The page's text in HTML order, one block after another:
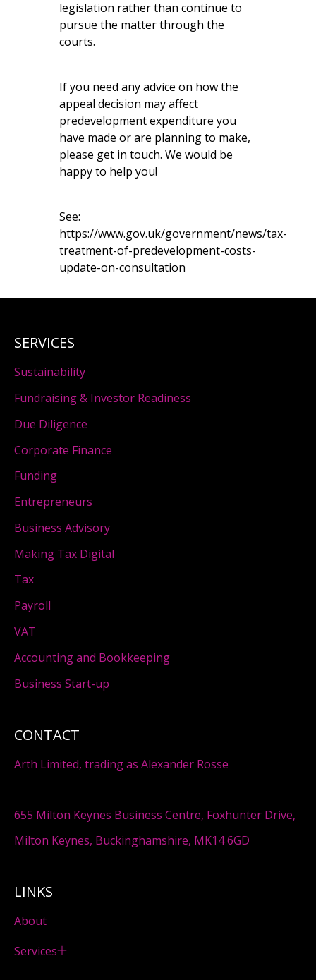
legislation rather than continue to
pursue the matter through the
courts.
If you need any advice on how the
appeal decision may affect
predevelopment expenditure you
have made or are planning to make,
please get in touch. We would be
happy to help you!
See:
https://www.gov.uk/government/news/tax-
treatment-of-predevelopment-costs-
update-on-consultation
CONTACT
Arth Limited, trading as Alexander Rosse
655 Milton Keynes Business Centre, Foxhunter Drive,
Milton Keynes, Buckinghamshire, MK14 6GD
LINKS
About
Services
SERVICES
Sustainability
Fundraising & Investor Readiness
Due Diligence
Corporate Finance
Funding
Entrepreneurs
Business Advisory
Making Tax Digital
Tax
Payroll
VAT
Accounting and Bookkeeping
Business Start-up